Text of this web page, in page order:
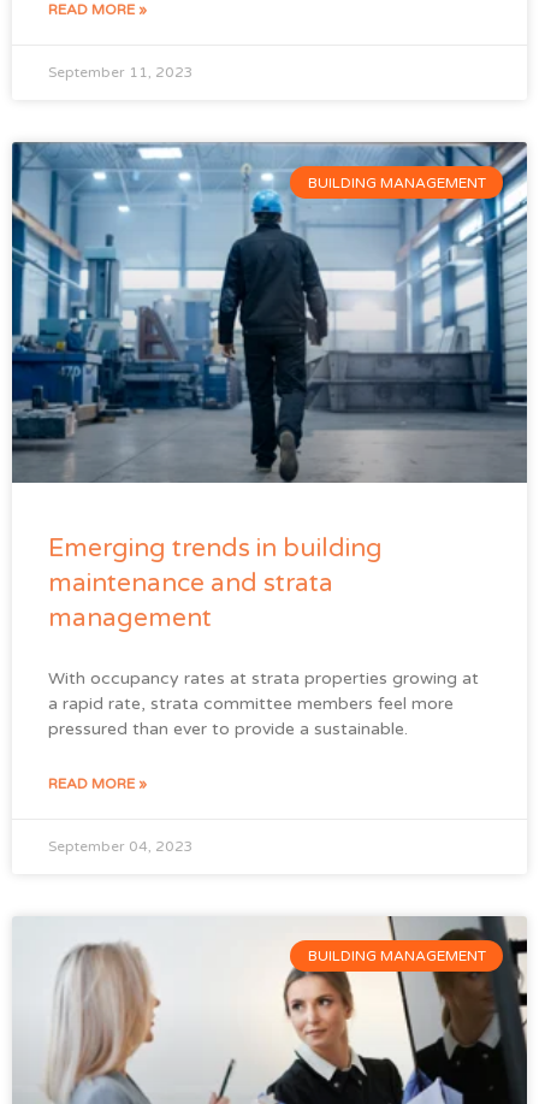
READ MORE »
September 11, 2023
BUILDING MANAGEMENT
Emerging trends in building
maintenance and strata
management
With occupancy rates at strata properties growing at
a rapid rate, strata committee members feel more
pressured than ever to provide a sustainable.
READ MORE »
September 04, 2023
BUILDING MANAGEMENT